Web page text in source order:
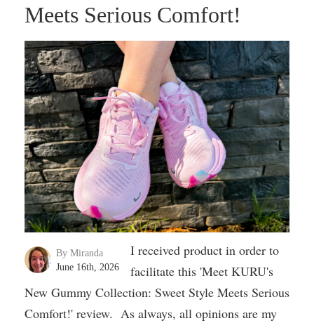
Meets Serious Comfort!
By Miranda
June 16th, 2026
I received product in order to
facilitate this 'Meet KURU's
New Gummy Collection: Sweet Style Meets Serious
Comfort!' review. As always, all opinions are my